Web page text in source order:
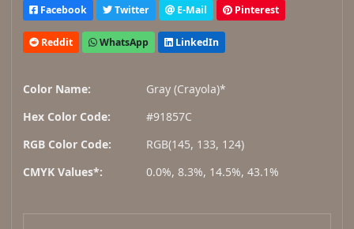
Facebook Twitter E-Mail Pinterest
Reddit WhatsApp LinkedIn
Color Name:
Gray (Crayola)*
Hex Color Code:
#91857C
RGB Color Code:
RGB(145, 133, 124)
CMYK Values*:
0.0%, 8.3%, 14.5%, 43.1%